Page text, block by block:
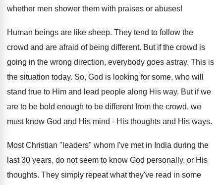
whether men shower them with praises or abuses!
Human beings are like sheep. They tend to follow the
crowd and are afraid of being different. But if the crowd is
going in the wrong direction, everybody goes astray. This is
the situation today. So, God is looking for some, who will
stand true to Him and lead people along His way. But if we
are to be bold enough to be different from the crowd, we
must know God and His mind - His thoughts and His ways.
Most Christian "leaders" whom I've met in India during the
last 30 years, do not seem to know God personally, or His
thoughts. They simply repeat what they've read in some